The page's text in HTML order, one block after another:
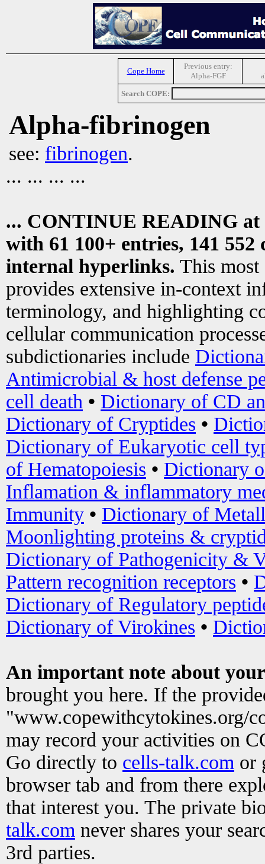
Cope Home
Previous entry:
Alpha-FGF
Search COPE:
Alpha-fibrinogen
see: fibrinogen.
... ... ... ...
... CONTINUE READING at
with 61 100+ entries, 141
internal hyperlinks. This most
provides extensive in-context
terminology, and highlighting
cellular communication
subdictionaries include
Antimicrobial & host defense
cell death • Dictionary of CD
Dictionary of Cryptides •
Dictionary of Eukaryotic cell
of Hematopoiesis • Dictionary
Inflamation & inflammatory
Immunity • Dictionary of
Moonlighting proteins &
Dictionary of Pathogenicity &
Pattern recognition receptors •
Dictionary of Regulatory
Dictionary of Virokines •
An important note about
brought you here. If the
"www.copewithcytokines.org/
may record your activities on
Go directly to cells-talk.com or
browser tab and from there
that interest you. The private
talk.com never shares your
3rd parties.